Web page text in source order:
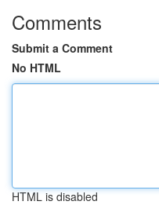
Comments
Submit a Comment
No HTML
HTML is disabled